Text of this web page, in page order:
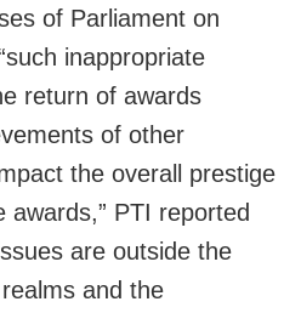
of Parliament on
inappropriate
return of awards
of other
the overall prestige
PTI reported
are outside the
and the